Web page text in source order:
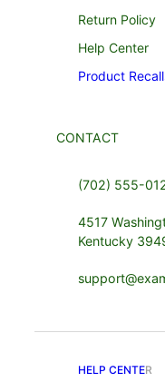
Return Policy
Help Center
Product
CONTACT
(702) 555-
4517
Kentucky
HELP CENTER